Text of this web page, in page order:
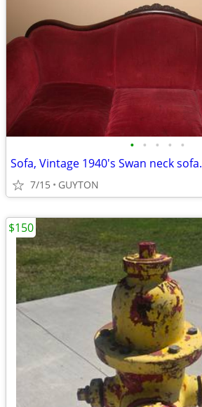
• • • • •
Sofa, Vintage 1940's Swan neck sofa.
7/15 GUYTON
$150